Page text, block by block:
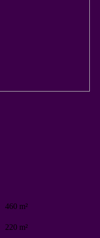
460 m²
220 m²